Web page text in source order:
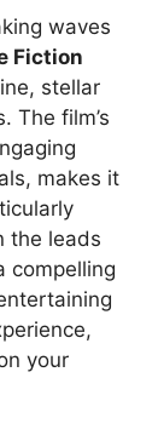
waves
Fiction
stellar
The film’s
makes it
the leads
compelling
your